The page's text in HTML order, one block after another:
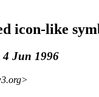
icon-like
4 Jun 1996